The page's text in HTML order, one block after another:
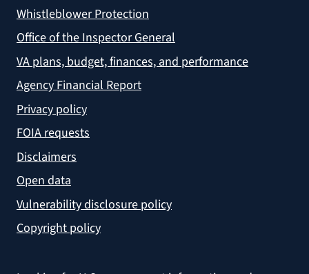
Whistleblower Protection
Office of the Inspector General
VA plans, budget, finances, and performance
Agency Financial Report
Privacy policy
FOIA requests
Disclaimers
Open data
Vulnerability disclosure policy
Copyright policy